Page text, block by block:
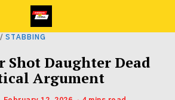
/ STABBING
Shot Daughter Dead
Argument